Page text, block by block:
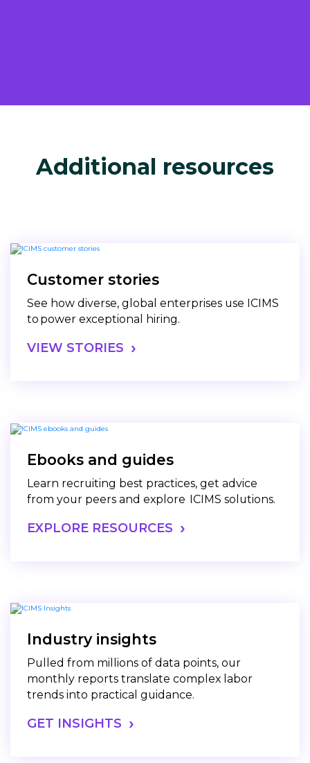
Additional resources
Customer stories
See how diverse, global enterprises use ICIMS
to power exceptional hiring.
VIEW STORIES
Ebooks and guides
Learn recruiting best practices, get advice
from your peers and explore ICIMS solutions.
EXPLORE RESOURCES
Industry insights
Pulled from millions of data points, our
monthly reports translate complex labor
trends into practical guidance.
GET INSIGHTS